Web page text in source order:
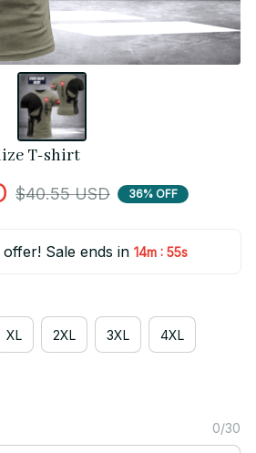
T-shirt
$40.55 USD 36% OFF
offer! Sale ends in 14m : 55s
XL 2XL 3XL 4XL
0/30